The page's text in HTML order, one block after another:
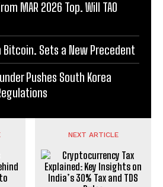
MAR 2026 Top. Will TAO
Bitcoin. Sets a New Precedent
Pushes South Korea
NEXT ARTICLE